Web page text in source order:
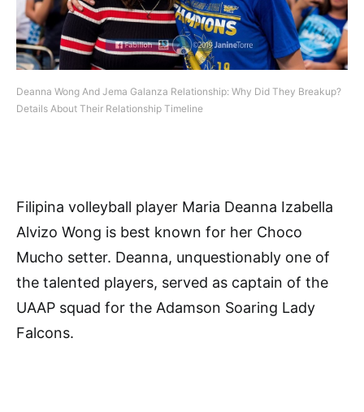
Deanna Wong And Jema Galanza Relationship: Why Did They Breakup?
Details About Their Relationship Timeline
Filipina volleyball player Maria Deanna Izabella
Alvizo Wong is best known for her Choco
Mucho setter. Deanna, unquestionably one of
the talented players, served as captain of the
UAAP squad for the Adamson Soaring Lady
Falcons.